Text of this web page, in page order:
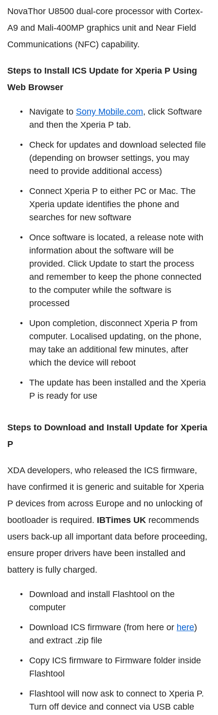
NovaThor U8500 dual-core processor with Cortex-
A9 and Mali-400MP graphics unit and Near Field
Communications (NFC) capability.
Steps to Install ICS Update for Xperia P Using
Web Browser
Navigate to Sony Mobile.com, click Software
and then the Xperia P tab.
Check for updates and download selected file
(depending on browser settings, you may
need to provide additional access)
Connect Xperia P to either PC or Mac. The
Xperia update identifies the phone and
searches for new software
Once software is located, a release note with
information about the software will be
provided. Click Update to start the process
and remember to keep the phone connected
to the computer while the software is
processed
Upon completion, disconnect Xperia P from
computer. Localised updating, on the phone,
may take an additional few minutes, after
which the device will reboot
The update has been installed and the Xperia
P is ready for use
Steps to Download and Install Update for Xperia
P
XDA developers, who released the ICS firmware,
have confirmed it is generic and suitable for Xperia
P devices from across Europe and no unlocking of
bootloader is required. IBTimes UK recommends
users back-up all important data before proceeding,
ensure proper drivers have been installed and
battery is fully charged.
Download and install Flashtool on the
computer
Download ICS firmware (from here or here)
and extract .zip file
Copy ICS firmware to Firmware folder inside
Flashtool
Flashtool will now ask to connect to Xperia P.
Turn off device and connect via USB cable